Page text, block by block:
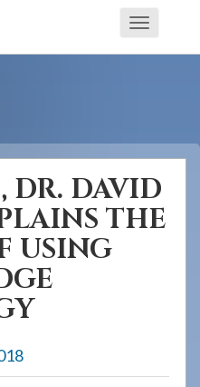
Toggle
DR. DAVID
THE
USING